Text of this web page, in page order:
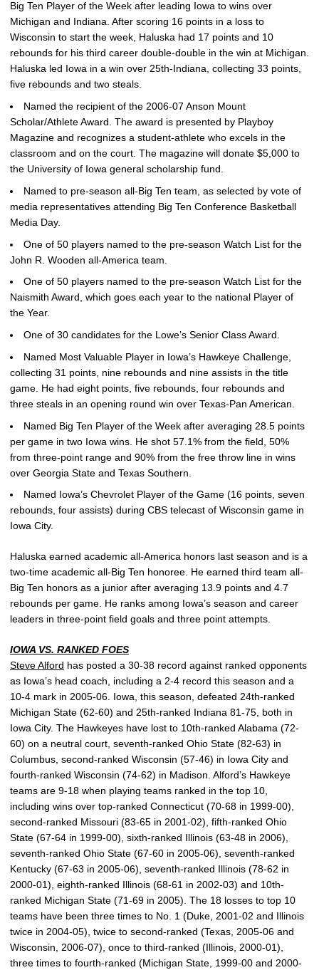
Big Ten Player of the Week after leading Iowa to wins over
Michigan and Indiana. After scoring 16 points in a loss to
Wisconsin to start the week, Haluska had 17 points and 10
rebounds for his third career double-double in the win at Michigan.
Haluska led Iowa in a win over 25th-Indiana, collecting 33 points,
five rebounds and two steals.
Named the recipient of the 2006-07 Anson Mount
Scholar/Athlete Award. The award is presented by Playboy
Magazine and recognizes a student-athlete who excels in the
classroom and on the court. The magazine will donate $5,000 to
the University of Iowa general scholarship fund.
Named to pre-season all-Big Ten team, as selected by vote of
media representatives attending Big Ten Conference Basketball
Media Day.
One of 50 players named to the pre-season Watch List for the
John R. Wooden all-America team.
One of 50 players named to the pre-season Watch List for the
Naismith Award, which goes each year to the national Player of
the Year.
One of 30 candidates for the Lowe’s Senior Class Award.
Named Most Valuable Player in Iowa’s Hawkeye Challenge,
collecting 31 points, nine rebounds and nine assists in the title
game. He had eight points, five rebounds, four rebounds and
three steals in an opening round win over Texas-Pan American.
Named Big Ten Player of the Week after averaging 28.5 points
per game in two Iowa wins. He shot 57.1% from the field, 50%
from three-point range and 90% from the free throw line in wins
over Georgia State and Texas Southern.
Named Iowa’s Chevrolet Player of the Game (16 points, seven
rebounds, four assists) during CBS telecast of Wisconsin game in
Iowa City.
Haluska earned academic all-America honors last season and is a
two-time academic all-Big Ten honoree. He earned third team all-
Big Ten honors as a junior after averaging 13.9 points and 4.7
rebounds per game. He ranks among Iowa’s season and career
leaders in three-point field goals and three point attempts.
IOWA VS. RANKED FOES
Steve Alford has posted a 30-38 record against ranked opponents
as Iowa’s head coach, including a 2-4 record this season and a
10-4 mark in 2005-06. Iowa, this season, defeated 24th-ranked
Michigan State (62-60) and 25th-ranked Indiana 81-75, both in
Iowa City. The Hawkeyes have lost to 10th-ranked Alabama (72-
60) on a neutral court, seventh-ranked Ohio State (82-63) in
Columbus, second-ranked Wisconsin (57-46) in Iowa City and
fourth-ranked Wisconsin (74-62) in Madison. Alford’s Hawkeye
teams are 9-18 when playing teams ranked in the top 10,
including wins over top-ranked Connecticut (70-68 in 1999-00),
second-ranked Missouri (83-65 in 2001-02), fifth-ranked Ohio
State (67-64 in 1999-00), sixth-ranked Illinois (63-48 in 2006),
seventh-ranked Ohio State (67-60 in 2005-06), seventh-ranked
Kentucky (67-63 in 2005-06), seventh-ranked Illinois (78-62 in
2000-01), eighth-ranked Illinois (68-61 in 2002-03) and 10th-
ranked Michigan State (71-69 in 2005). The 18 losses to top 10
teams have been three times to No. 1 (Duke, 2001-02 and Illinois
twice in 2004-05), twice to second-ranked (Texas, 2005-06 and
Wisconsin, 2006-07), once to third-ranked (Illinois, 2000-01),
three times to fourth-ranked (Michigan State, 1999-00 and 2000-